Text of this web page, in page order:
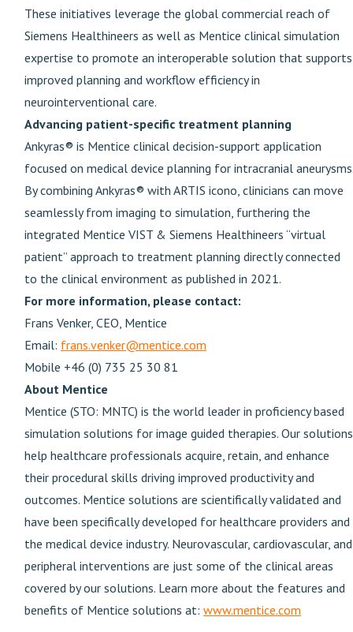
These initiatives leverage the global commercial reach of
Siemens Healthineers as well as Mentice clinical simulation
expertise to promote an interoperable solution that supports
improved planning and workflow efficiency in
neurointerventional care.
Advancing patient-specific treatment planning
Ankyras® is Mentice clinical decision-support application
focused on medical device planning for intracranial aneurysms.
By combining Ankyras® with ARTIS icono, clinicians can move
seamlessly from imaging to simulation, furthering the
integrated Mentice VIST & Siemens Healthineers “virtual
patient” approach to treatment planning directly connected
to the clinical environment as published in 2021.
For more information, please contact:
Frans Venker, CEO, Mentice
Email: frans.venker@mentice.com
Mobile +46 (0) 735 25 30 81
About Mentice
Mentice (STO: MNTC) is the world leader in proficiency based
simulation solutions for image guided therapies. Our solutions
help healthcare professionals acquire, retain, and enhance
their procedural skills driving improved productivity and
outcomes. Mentice solutions are scientifically validated and
have been specifically developed for healthcare providers and
the medical device industry. Neurovascular, cardiovascular, and
peripheral interventions are just some of the clinical areas
covered by our solutions. Learn more about the features and
benefits of Mentice solutions at: www.mentice.com